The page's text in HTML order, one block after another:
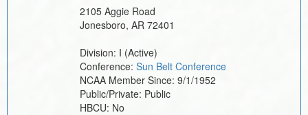
2105 Aggie Road
Jonesboro, AR 72401
Division: I (Active)
Conference: Sun Belt Conference
NCAA Member Since: 9/1/1952
Public/Private: Public
HBCU: No